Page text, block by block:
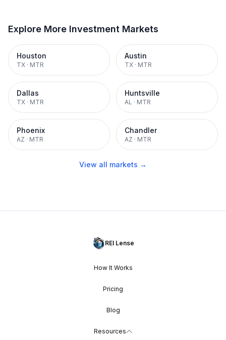
Explore More Investment Markets
Houston
TX · MTR
Austin
TX · MTR
Dallas
TX · MTR
Huntsville
AL · MTR
Phoenix
AZ · MTR
Chandler
AZ · MTR
View all markets →
REI Lense
How It Works
Pricing
Blog
Resources